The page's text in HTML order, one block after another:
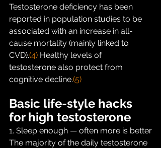
Testosterone deficiency has been
reported in population studies to be
associated with an increase in all-
cause mortality (mainly linked to
CVD).(4) Healthy levels of
testosterone also protect from
cognitive decline.(5)
Basic life-style hacks
for high testosterone
1. Sleep enough — often more is better
The majority of the daily testosterone